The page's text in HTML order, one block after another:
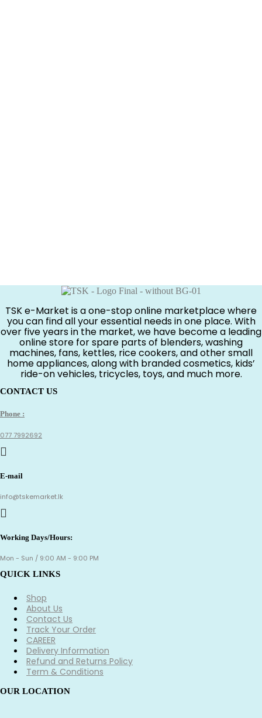
TSK e-Market is a one-stop online marketplace where
you can find all your essential needs in one place. With
over five years in the market, we have become a leading
online store for spare parts of blenders, washing
machines, fans, kettles, rice cookers, and other small
home appliances, along with branded cosmetics, kids’
ride-on vehicles, tricycles, toys, and much more.
CONTACT US
Phone :
077 7992692
E-mail
info@tskemarket.lk
Working Days/Hours:
Mon - Sun / 9:00 AM - 9:00 PM
QUICK LINKS
Shop
About Us
Contact Us
Track Your Order
CAREER
Delivery Information
Refund and Returns Policy
Term & Conditions
OUR LOCATION